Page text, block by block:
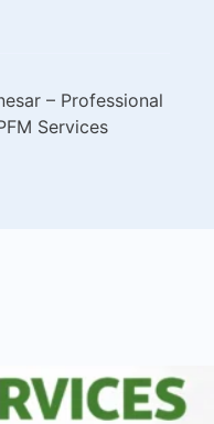
– Professional
Services